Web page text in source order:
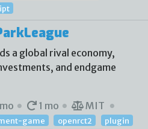
a global rival economy,
and endgame
1 mo MIT
game openrct2
plugin